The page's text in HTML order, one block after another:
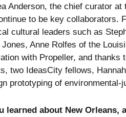
Anderson, the chief curator at
to be key collaborators.
cultural leaders such as
Anne Rolfes of the
with Propeller, and thanks
two IdeasCity fellows,
prototyping of environmental-
learned about New